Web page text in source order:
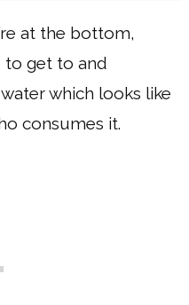
at the bottom,
to get to and
which looks like
consumes it.